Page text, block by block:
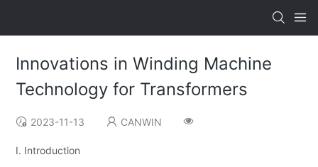
Innovations in Winding Machine
Technology for Transformers
2023-11-13 CANWIN
I. Introduction